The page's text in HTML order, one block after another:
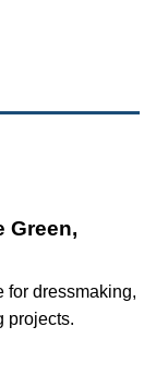
Green,
for dressmaking,
projects.